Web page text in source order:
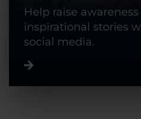
Help raise
inspirational stories
social media.